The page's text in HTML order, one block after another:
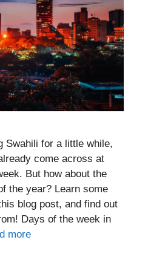
Swahili for a little while,
come across at
But how about the
the year? Learn some
blog post, and find out
Days of the week in
more